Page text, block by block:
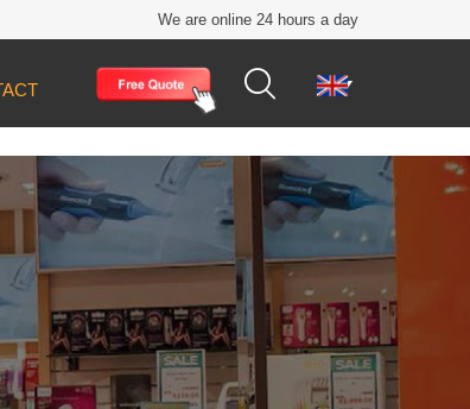
We are online 24 hours a day
 
enamel finish, poker chip bases,